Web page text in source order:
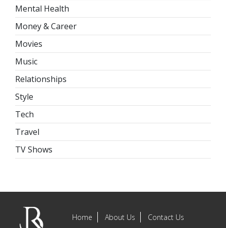
Mental Health
Money & Career
Movies
Music
Relationships
Style
Tech
Travel
TV Shows
Home About Us Contact Us